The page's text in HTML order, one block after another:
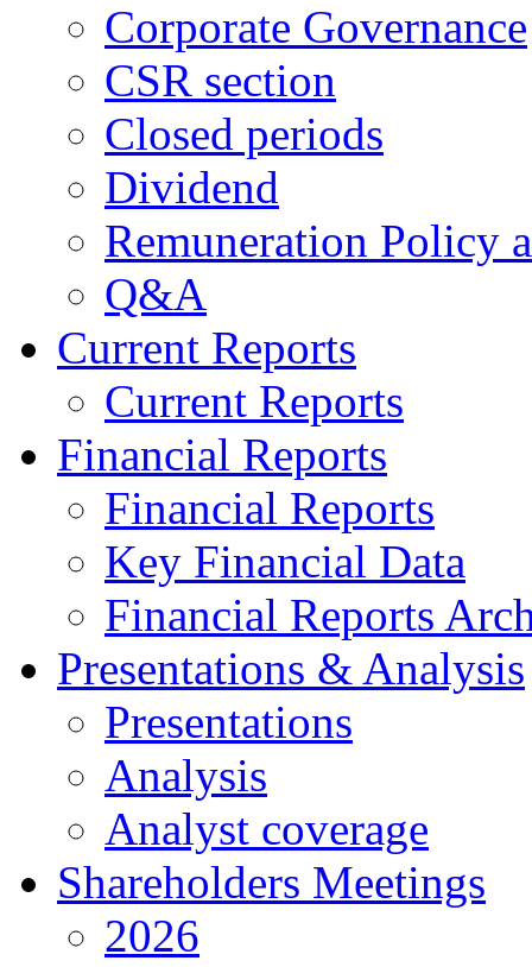
Corporate Governance
CSR section
Closed periods
Dividend
Remuneration Policy
Q&A
Current Reports
Current Reports
Financial Reports
Financial Reports
Key Financial Data
Financial Reports
Presentations & Analysis
Presentations
Analysis
Analyst coverage
Shareholders Meetings
2026